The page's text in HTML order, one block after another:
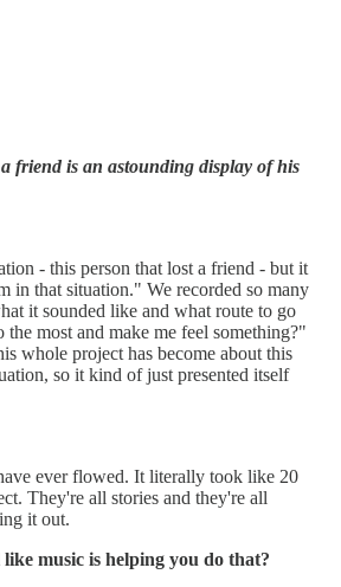
friend is an astounding display of his
- this person that lost a friend - but it
in that situation." We recorded so many
it sounded like and what route to go
most and make me feel something?"
whole project has become about this
so it kind of just presented itself
ever flowed. It literally took like 20
They're all stories and they're all
it out.
music is helping you do that?